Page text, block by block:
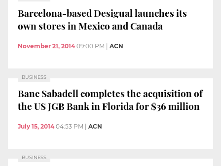
Barcelona-based Desigual launches its
own stores in Mexico and Canada
November 21, 2014 09:00 PM ACN
BUSINESS
Banc Sabadell completes the acquisition of
the US JGB Bank in Florida for $36 million
July 15, 2014 04:53 PM ACN
BUSINESS